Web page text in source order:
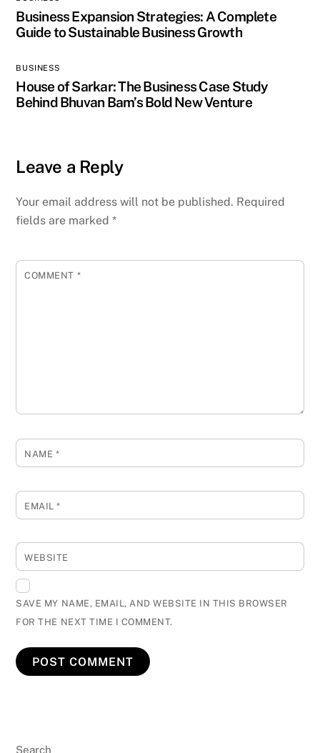
Business Expansion Strategies: A Complete
Guide to Sustainable Business Growth
BUSINESS
House of Sarkar: The Business Case Study
Behind Bhuvan Bam’s Bold New Venture
Leave a Reply
Your email address will not be published. Required
fields are marked*
COMMENT *
NAME *
EMAIL*
WEBSITE
SAVE MY NAME, EMAIL, AND WEBSITE IN THIS BROWSER
FOR THE NEXT TIME I COMMENT.
Search